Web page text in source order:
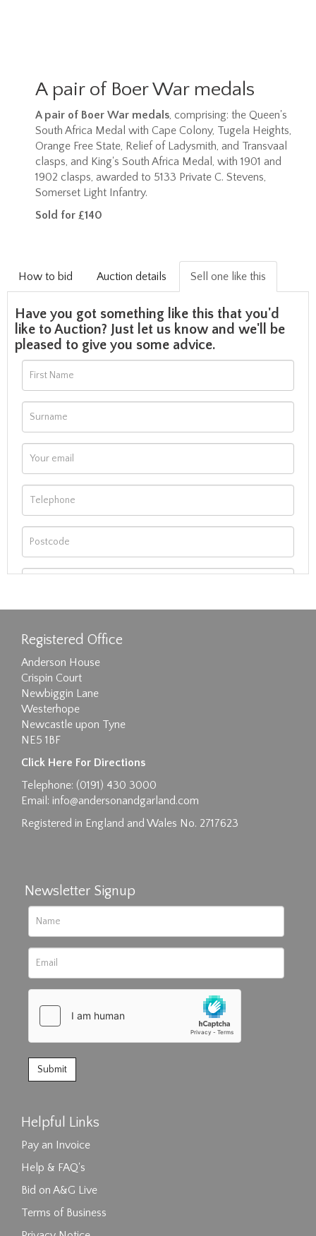
A pair of Boer War medals
A pair of Boer War medals, comprising: the Queen's
South Africa Medal with Cape Colony, Tugela Heights,
Orange Free State, Relief of Ladysmith, and Transvaal
clasps, and King's South Africa Medal, with 1901 and
1902 clasps, awarded to 5133 Private C. Stevens,
Somerset Light Infantry.
Sold for £140
How to bid Auction details Sell one like this
Have you got something like this that you'd
like to Auction? Just let us know and we'll be
pleased to give you some advice.
Drag and drop .jpg images here to upload, or
click here to select images.
Registered Office
Anderson House
Crispin Court
Newbiggin Lane
Westerhope
Newcastle upon Tyne
NE5 1BF
Click Here For Directions
Telephone: (0191) 430 3000
Email: info@andersonandgarland.com
Registered in England and Wales No. 2717623
Newsletter Signup
Helpful Links
Pay an Invoice
Help & FAQ's
Bid on A&G Live
Terms of Business